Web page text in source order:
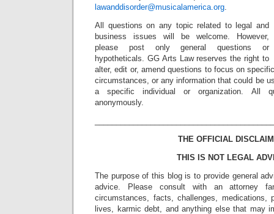
lawanddisorder@musicalamerica.org.
All questions on any topic related to legal and
business issues will be welcome. However,
please post only general questions or
hypotheticals. GG Arts Law reserves the right to
alter, edit or, amend questions to focus on
circumstances, or any information that could be
a specific individual or organization. All
anonymously.
THE OFFICIAL
THIS IS NOT LEGAL
The purpose of this blog is to provide general
advice. Please consult with an attorney
circumstances, facts, challenges, medications,
lives, karmic debt, and anything else that may